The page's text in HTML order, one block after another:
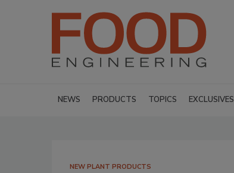
NEWS PRODUCTS TOPICS EXCLUSIVES
NEW PLANT PRODUCTS